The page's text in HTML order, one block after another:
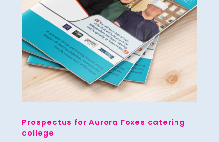
Prospectus for Aurora Foxes catering
college